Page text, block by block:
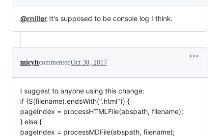
@rniller It's supposed to be console log I think.
micyltcommentedOct 30, 2017
I suggest to anyone using this change:
if (S(filename).endsWith(".html")) {
pageIndex = processHTMLFile(abspath, filename);
} else {
pageIndex = processMDFile(abspath, filename);